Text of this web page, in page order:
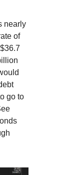
nearly
of
go to